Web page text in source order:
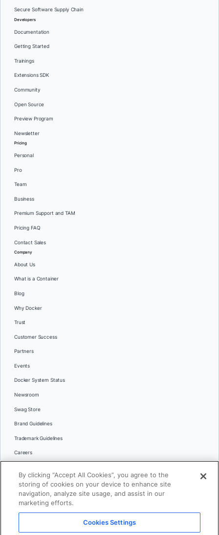
Secure Software Supply Chain
Developers
Documentation
Getting Started
Trainings
Extensions SDK
Community
Open Source
Preview Program
Newsletter
Pricing
Personal
Pro
Team
Business
Premium Support and TAM
Pricing FAQ
Contact Sales
Company
About Us
What is a Container
Blog
Why Docker
Trust
Customer Success
Partners
Events
Docker System Status
Newsroom
Swag Store
Brand Guidelines
Trademark Guidelines
Careers
Languages
日本語
By clicking “Accept All Cookies”, you agree to the
storing of cookies on your device to enhance site
navigation, analyze site usage, and assist in our
marketing efforts.
Cookies Settings